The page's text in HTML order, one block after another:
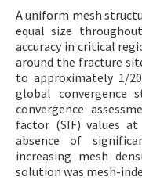
A uniform mesh
equal size
accuracy in critical
around the fracture
to approximately 1/
global convergence
convergence
factor (SIF) values
absence of
increasing mesh
solution was mesh-